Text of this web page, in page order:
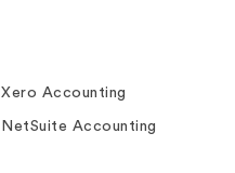
Xero Accounting
NetSuite Accounting